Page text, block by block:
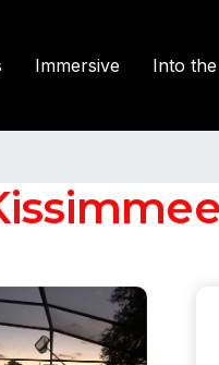
Immersive Into